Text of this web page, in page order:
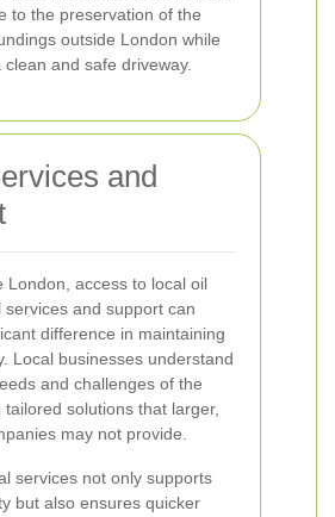
to the preservation of the
outside London while
and safe driveway.
and
London, access to local oil
services and support can
difference in maintaining
Local businesses understand
and challenges of the
solutions that larger,
may not provide.
services not only supports
but also ensures quicker